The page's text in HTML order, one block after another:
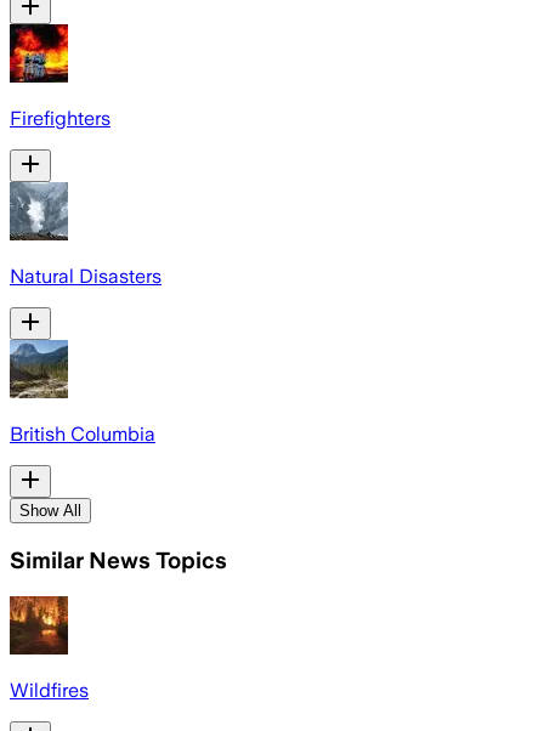
Firefighters
Natural Disasters
British Columbia
Show All
Similar News Topics
Wildfires